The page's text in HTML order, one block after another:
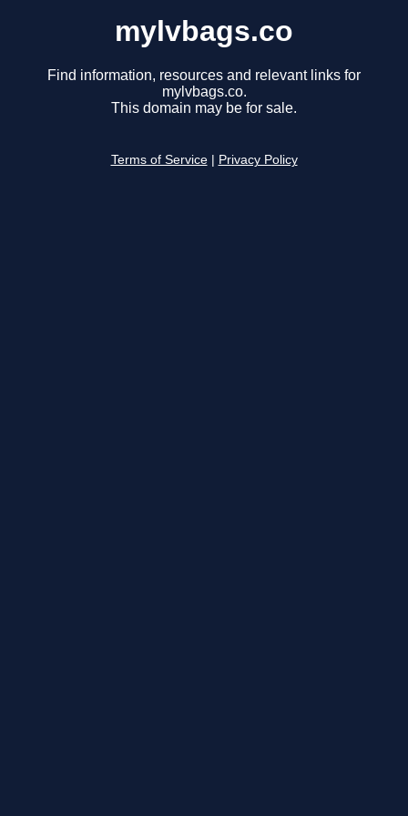
mylvbags.co
Find information, resources and relevant links for
mylvbags.co.
This domain may be for sale.
Terms of Service Privacy Policy